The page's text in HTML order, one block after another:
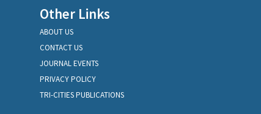
Other Links
ABOUT US
CONTACT US
JOURNAL EVENTS
PRIVACY POLICY
TRI-CITIES PUBLICATIONS